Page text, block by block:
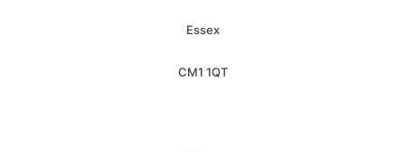
Essex
CM1 1QT